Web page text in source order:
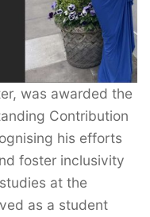
was awarded the
Contribution
his efforts
foster inclusivity
at the
as a student